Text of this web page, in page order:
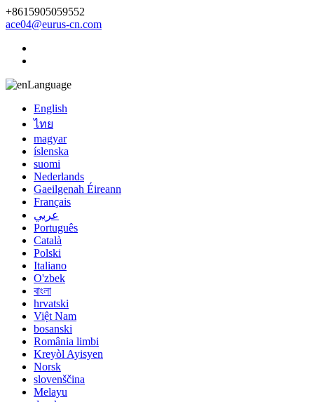
+8615905059552
ace04@eurus-cn.com
Language
English
ไทย
magyar
íslenska
suomi
Nederlands
Gaeilgenah Éireann
Français
عربي
Português
Català
Polski
Italiano
O'zbek
বাংলা
hrvatski
Việt Nam
bosanski
România limbi
Kreyòl Ayisyen
Norsk
slovenščina
Melayu